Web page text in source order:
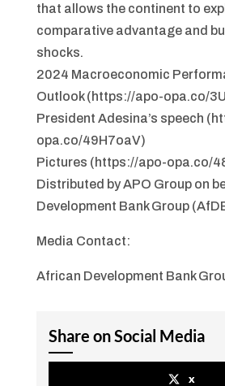
that allows the continent to
comparative advantage and
shocks.
2024 Macroeconomic
Outlook (https://apo-opa.co/
President Adesina’s speech
opa.co/49H7oaV)
Pictures (https://apo-opa.co/
Distributed by APO Group on
Development Bank Group
Media Contact:
African Development Bank
Share on Social Media
x